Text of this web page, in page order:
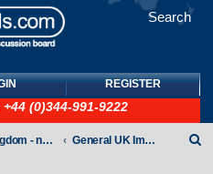
Search
REGISTER
+44 (0)344-991-9222
United Kingdom - non-Tier General UK Immigration forum